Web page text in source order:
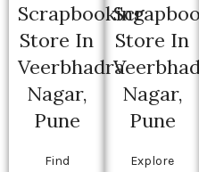
Scrapbooking
Store In
Veerbhadra
Nagar,
Pune
Find
Store In
Nagar,
Pune
Explore